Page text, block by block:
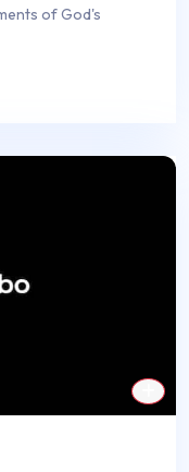
of God's